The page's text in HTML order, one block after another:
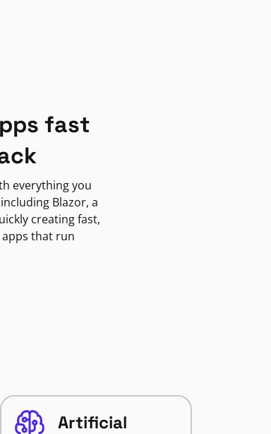
fast
everything you
Blazor, a
creating fast,
that run
Artificial